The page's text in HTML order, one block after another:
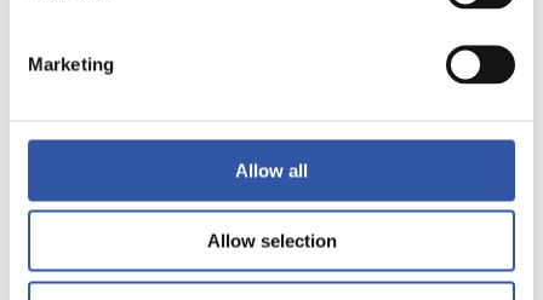
Marketing
Allow all
Allow selection
8